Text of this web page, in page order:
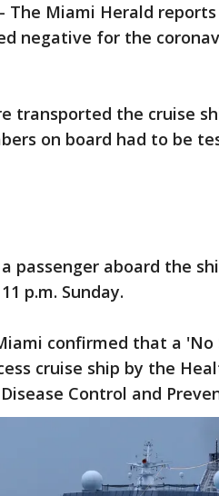
- The Miami Herald
negative for the
transported the cruise
on board had to be
passenger aboard the
p.m. Sunday.
confirmed that a 'No
cruise ship by the
Control and